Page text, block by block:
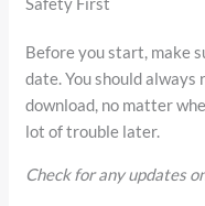
Before you start, make
date. You should always
download, no matter
lot of trouble later.
Check for any updates